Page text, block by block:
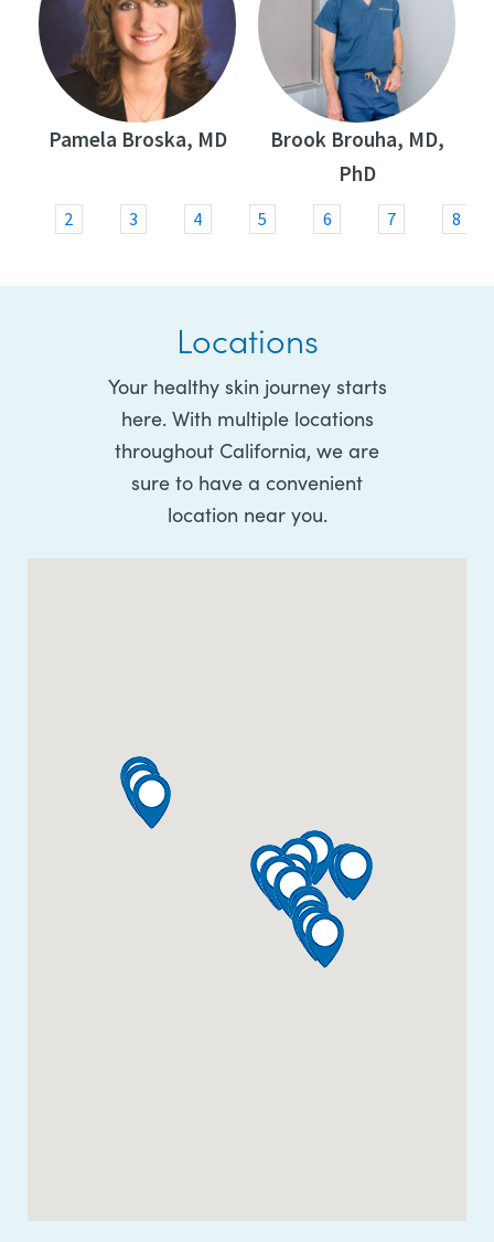
Pamela Broska, MD
Brook Brouha, MD,
PhD
2 3 4 5 6 7 8
Locations
Your healthy skin journey starts
here. With multiple locations
throughout California, we are
sure to have a convenient
location near you.